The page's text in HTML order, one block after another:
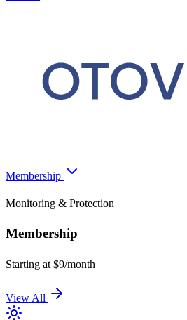
Membership
Monitoring & Protection
Membership
Starting at $9/month
View All